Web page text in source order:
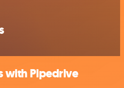
with Pipedrive